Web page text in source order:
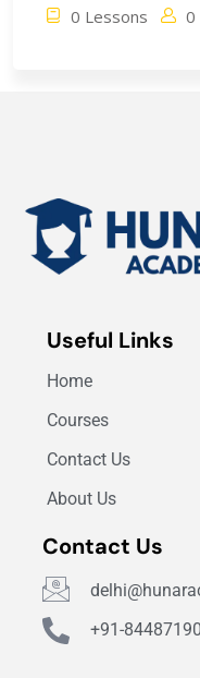
0 Lessons 0
Useful Links
Home
Courses
Contact Us
About Us
Contact Us
+91-